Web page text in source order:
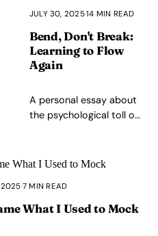
JULY 30, 2025·14 MIN READ
Bend, Don't Break:
Learning to Flow
Again
A personal essay about
the psychological toll of
breakdown of a 33-
path toward flexible
strength through
2025·7 MIN READ
What I Used to Mock